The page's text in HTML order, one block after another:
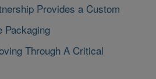
Provides a Custom
Packaging
Through A Critical